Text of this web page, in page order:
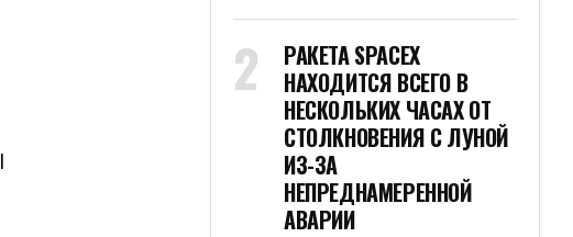
РАКЕТА SPACEX
НАХОДИТСЯ ВСЕГО В
НЕСКОЛЬКИХ ЧАСАХ ОТ
СТОЛКНОВЕНИЯ С ЛУНОЙ
ИЗ-ЗА
НЕПРЕДНАМЕРЕННОЙ
АВАРИИ